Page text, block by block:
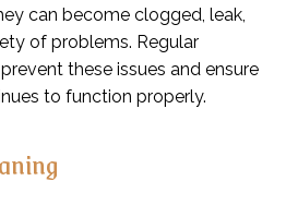
can become clogged, leak,
of problems. Regular
these issues and ensure
to function properly.